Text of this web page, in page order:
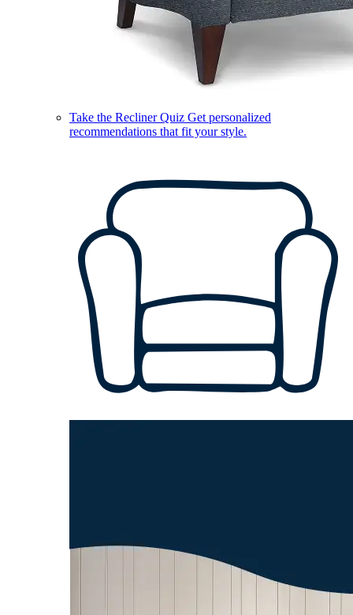
Take the Recliner Quiz Get personalized
recommendations that fit your style.